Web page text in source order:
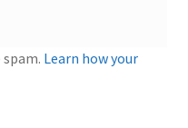
Learn how your